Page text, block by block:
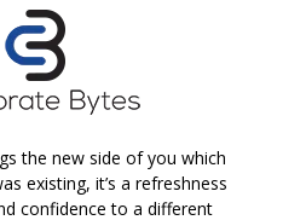
the new side of you which
existing, it’s a refreshness
confidence to a different